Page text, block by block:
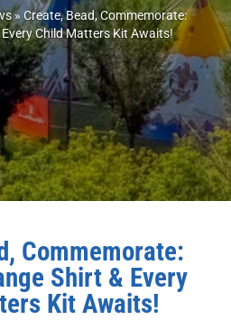
» Create, Bead, Commemorate:
Child Matters Kit Awaits!
Commemorate:
Shirt & Every
Kit Awaits!